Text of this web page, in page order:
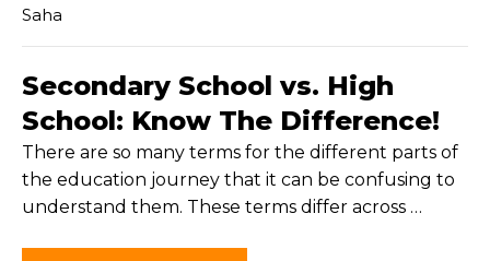
Saha
Secondary School vs. High
School: Know The Difference!
There are so many terms for the different parts of
the education journey that it can be confusing to
understand them. These terms differ across …